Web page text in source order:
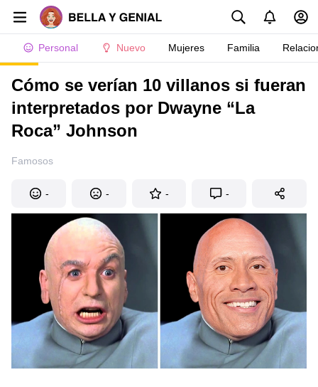
Personal Nuevo Mujeres Familia
Cómo se verían 10 villanos si fueran
interpretados por Dwayne “La
Roca” Johnson
Famosos
- - - -